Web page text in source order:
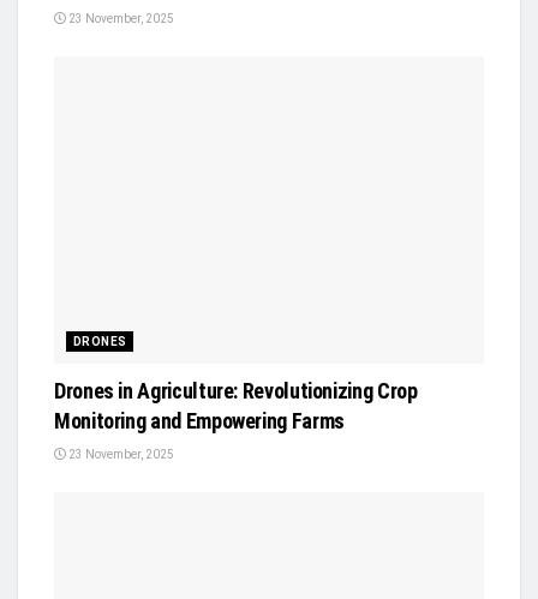
23 November, 2025
DRONES
Drones in Agriculture: Revolutionizing Crop
Monitoring and Empowering Farms
23 November, 2025